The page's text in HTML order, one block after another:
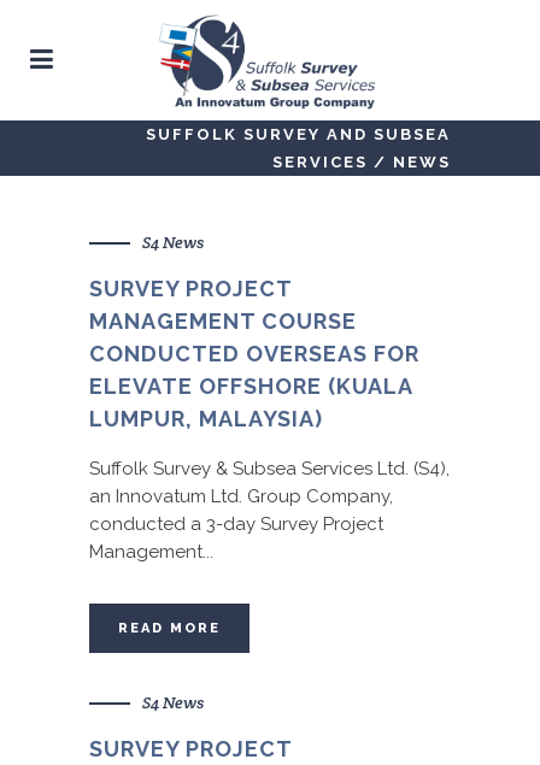
SUFFOLK SURVEY AND SUBSEA
SERVICES / NEWS
S4 News
SURVEY PROJECT
MANAGEMENT COURSE
CONDUCTED OVERSEAS FOR
ELEVATE OFFSHORE (KUALA
LUMPUR, MALAYSIA)
Suffolk Survey & Subsea Services Ltd. (S4),
an Innovatum Ltd. Group Company,
conducted a 3-day Survey Project
Management...
READ MORE
S4 News
SURVEY PROJECT